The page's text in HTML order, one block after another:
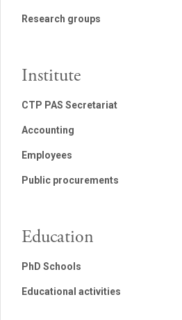
Research groups
Institute
CTP PAS Secretariat
Accounting
Employees
Public procurements
Education
PhD Schools
Educational activities